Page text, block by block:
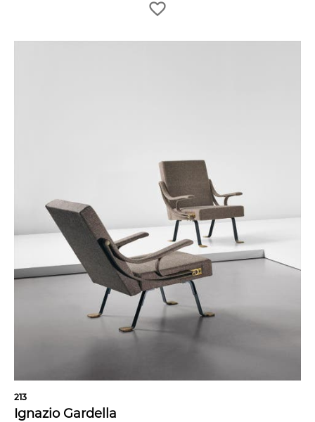
213
Ignazio Gardella